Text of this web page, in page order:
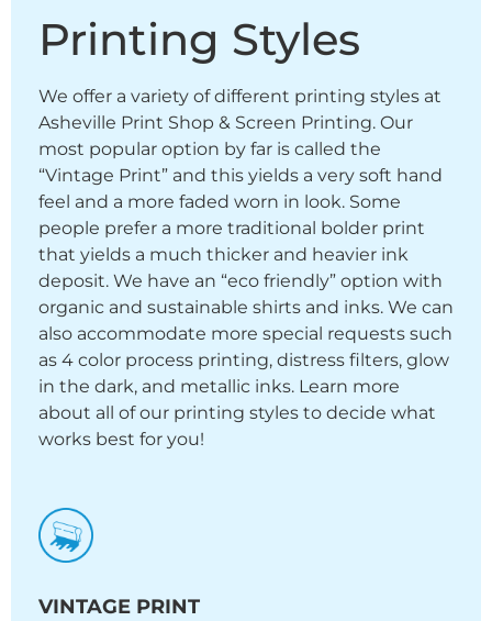
Printing Styles
We offer a variety of different printing styles at
Asheville Print Shop & Screen Printing. Our
most popular option by far is called the
“Vintage Print” and this yields a very soft hand
feel and a more faded worn in look. Some
people prefer a more traditional bolder print
that yields a much thicker and heavier ink
deposit. We have an “eco friendly” option with
organic and sustainable shirts and inks. We can
also accommodate more special requests such
as 4 color process printing, distress filters, glow
in the dark, and metallic inks. Learn more
about all of our printing styles to decide what
works best for you!
VINTAGE PRINT